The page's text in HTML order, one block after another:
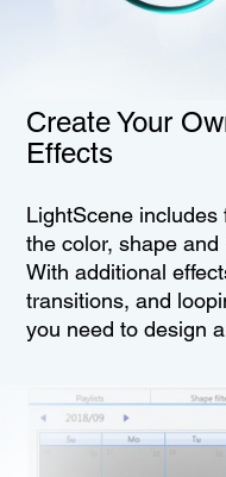
Create Your
Effects
LightScene
the color, shape
With additional
transitions, and
you need to design